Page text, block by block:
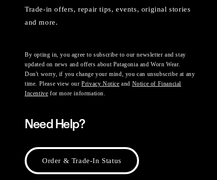
Trade-in offers, repair tips, events, original stories
and more.
By opting in, you agree to subscribe to our newsletter and stay
updated on news and offers about Patagonia and Worn Wear.
Don't worry, if you change your mind, you can unsubscribe at any
time. Please view ourPrivacy Notice and Notice of Financial
Incentive for more information.
Need Help?
Order & Trade-In Status